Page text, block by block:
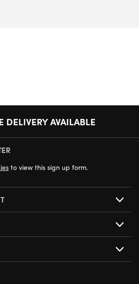
DELIVERY AVAILABLE
DELIVERY AVAILABLE
to view this sign up form.